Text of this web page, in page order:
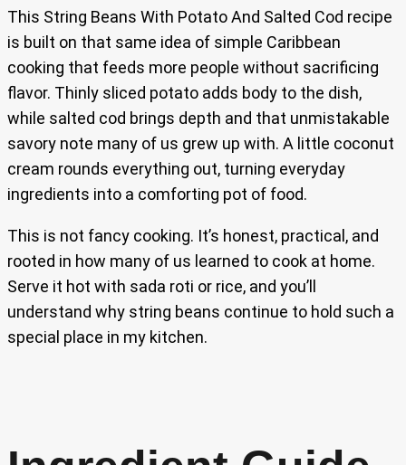
This String Beans With Potato And Salted Cod recipe
is built on that same idea of simple Caribbean
cooking that feeds more people without sacrificing
flavor. Thinly sliced potato adds body to the dish,
while salted cod brings depth and that unmistakable
savory note many of us grew up with. A little coconut
cream rounds everything out, turning everyday
ingredients into a comforting pot of food.
This is not fancy cooking. It’s honest, practical, and
rooted in how many of us learned to cook at home.
Serve it hot with sada roti or rice, and you’ll
understand why string beans continue to hold such a
special place in my kitchen.